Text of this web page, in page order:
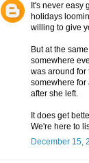
It's never easy
holidays
willing to give
But at the
somewhere
was around for
somewhere for
after she left.
It does get
We're here to
December 15,